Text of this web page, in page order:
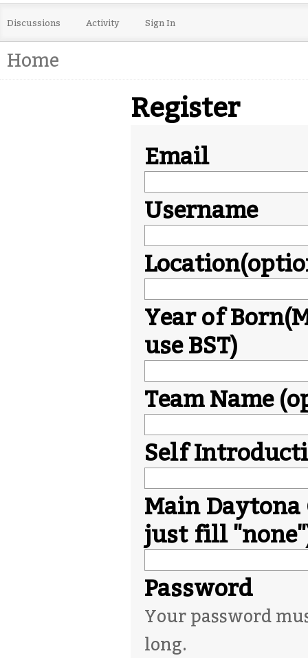
Discussions Activity Sign In
Home
Register
Email
Username
Year of
use BST)
Team Name
Self
Main
just fill
Password
Your password
long.